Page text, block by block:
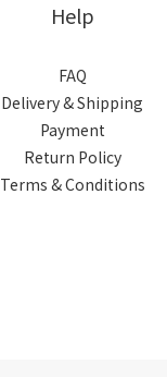
Help
FAQ
Delivery & Shipping
Payment
Return Policy
Terms & Conditions